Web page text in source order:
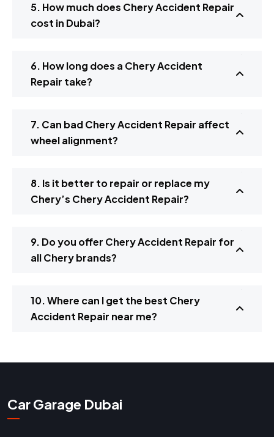
5. How much does Chery Accident Repair
cost in Dubai?
6. How long does a Chery Accident
Repair take?
7. Can bad Chery Accident Repair affect
wheel alignment?
8. Is it better to repair or replace my
Chery’s Chery Accident Repair?
9. Do you offer Chery Accident Repair for
all Chery brands?
10. Where can I get the best Chery
Accident Repair near me?
Car Garage Dubai